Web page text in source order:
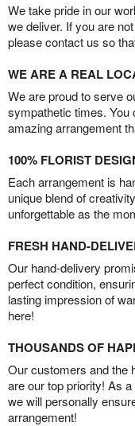
We take pride in our
we deliver. If you are
please contact us so
WE ARE A REAL
We are proud to serve
sympathetic times. You
amazing arrangement
100% FLORIST
Each arrangement is
unique blend of
unforgettable as the
FRESH HAND-
Our hand-delivery
perfect condition,
lasting impression of
here!
THOUSANDS OF
Our customers and the
are our top priority! As
we will personally
arrangement!